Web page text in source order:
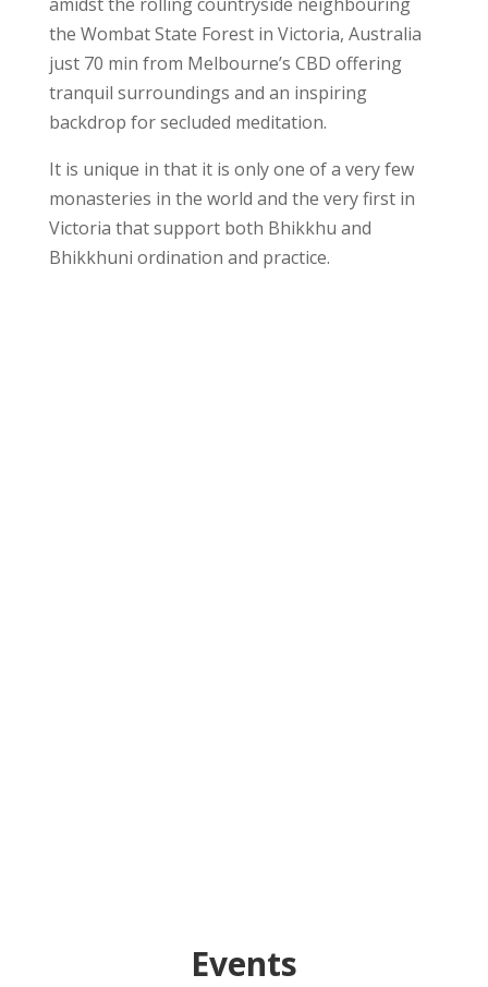
the Wombat State Forest in Victoria, Australia
just 70 min from Melbourne’s CBD offering
tranquil surroundings and an inspiring
backdrop for secluded meditation.
It is unique in that it is only one of a very few
monasteries in the world and the very first in
Victoria that support both Bhikkhu and
Bhikkhuni ordination and practice.
Events